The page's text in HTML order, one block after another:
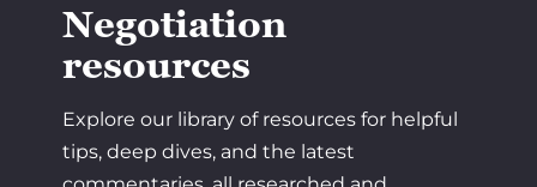
Negotiation
resources
Explore our library of resources for helpful
tips, deep dives, and the latest